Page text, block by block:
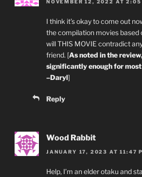
NOVEMBER 12, 2022 AT 2:05
I think it’s okay to come out
the compilation movies based
will THIS MOVIE contradict
friend. [As noted in the
significantly enough for
–Daryl]
Reply
Wood Rabbit
JANUARY 17, 2023 AT 11:47
Help, I’m an elder otaku and